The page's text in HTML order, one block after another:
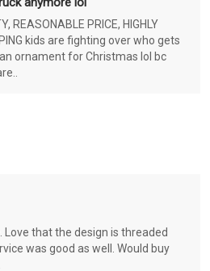
REASONABLE PRICE, HIGHLY
kids are fighting over who gets
ornament for Christmas lol bc
that the design is threaded
was good as well. Would buy